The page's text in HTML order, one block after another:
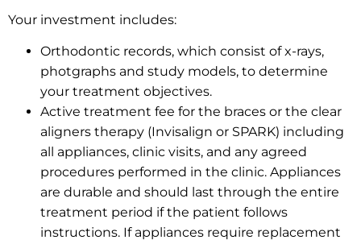
Your investment includes:
Orthodontic records, which consist of x-rays,
photgraphs and study models, to determine
your treatment objectives.
Active treatment fee for the braces or the clear
aligners therapy (Invisalign or SPARK) including
all appliances, clinic visits, and any agreed
procedures performed in the clinic. Appliances
are durable and should last through the entire
treatment period if the patient follows
instructions. If appliances require replacement